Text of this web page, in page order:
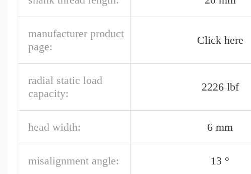
manufacturer product
page:
Click here
radial static load
capacity:
2226 lbf
head width: 6 mm
misalignment angle: 13 °